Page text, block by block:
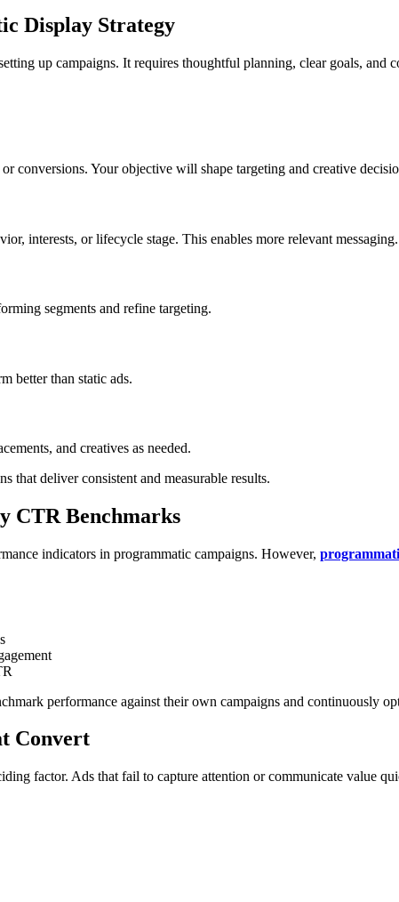
Display Strategy
up campaigns. It requires thoughtful planning, clear goals, and
conversions. Your objective will shape targeting and creative
interests, or lifecycle stage. This enables more relevant messaging.
segments and refine targeting.
better than static ads.
and creatives as needed.
that deliver consistent and measurable results.
CTR Benchmarks
indicators in programmatic campaigns. However,
performance against their own campaigns and continuously
Convert
factor. Ads that fail to capture attention or communicate value